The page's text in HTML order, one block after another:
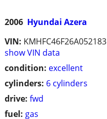
2006 Hyundai Azera
VIN: KMHFC46F26A052183
show VIN data
condition: excellent
cylinders: 6 cylinders
drive: fwd
fuel: gas